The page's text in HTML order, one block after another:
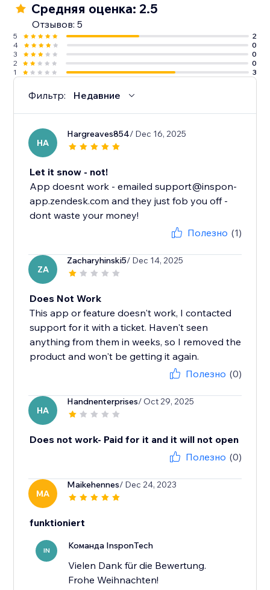
Средняя оценка: 2.5
Отзывов: 5
5
2
4
0
3
0
2
0
1
3
Фильтр: Недавние
HA
Hargreaves854/ Dec 16, 2025
Let it snow - not!
App doesnt work - emailed support@inspon-
app.zendesk.com and they just fob you off -
dont waste your money!
Полезно (1)
ZA
Zacharyhinski5/ Dec 14, 2025
Does Not Work
This app or feature doesn't work, I contacted
support for it with a ticket. Haven't seen
anything from them in weeks, so I removed the
product and won't be getting it again.
Полезно (0)
HA
Handnenterprises/ Oct 29, 2025
Does not work- Paid for it and it will not open
Полезно (0)
MA
Maikehennes/ Dec 24, 2023
funktioniert
IN Команда InsponTech
Vielen Dank für die Bewertung.
Frohe Weihnachten!